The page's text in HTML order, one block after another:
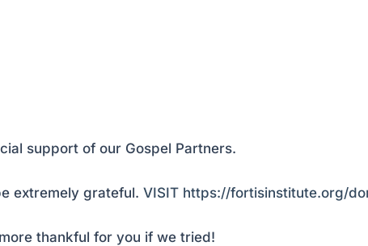
support of our Gospel Partners.
extremely grateful. VISIT https://fortisinstitute.org/
thankful for you if we tried!